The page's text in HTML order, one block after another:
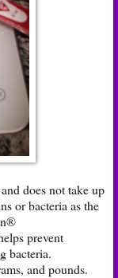
does not take up
or bacteria as the
prevent
bacteria.
and pounds.